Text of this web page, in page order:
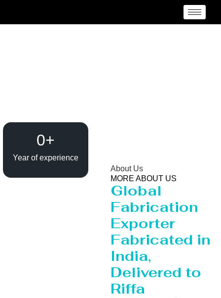
Year of experience
0+
About Us
MORE ABOUT US
Global
Fabrication
Exporter
Fabricated in
India,
Delivered to
Riffa